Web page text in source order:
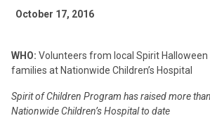
October 17, 2016
WHO: Volunteers from local Spirit
families at Nationwide Children’s Hospital
Spirit of Children Program has raised more
Nationwide Children’s Hospital to date